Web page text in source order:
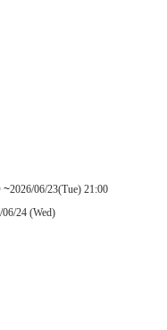
~2026/06/23(Tue) 21:00
06/24 (Wed)